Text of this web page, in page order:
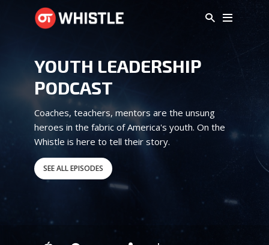
YOUTH LEADERSHIP
PODCAST
Coaches, teachers, mentors are the unsung
heroes in the fabric of America's youth. On the
Whistle is here to tell their story.
SEE ALL EPISODES